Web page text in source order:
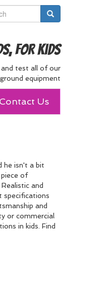
For Kids
test all of our
equipment
Contact Us
he isn't a bit
of
and
specifications
and
or commercial
in kids. Find